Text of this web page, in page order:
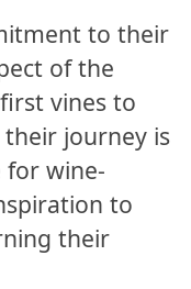
to their
of the
vines to
journey is
for wine-
to
their